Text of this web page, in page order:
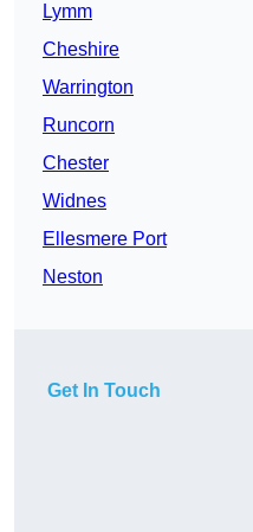
Lymm
Cheshire
Warrington
Runcorn
Chester
Widnes
Ellesmere Port
Neston
Get In Touch